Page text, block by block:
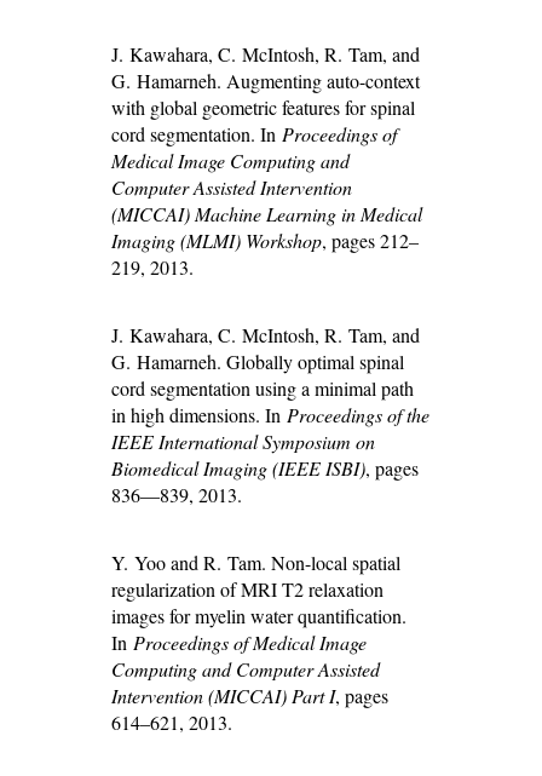
J. Kawahara, C. McIntosh, R. Tam, and
G. Hamarneh. Augmenting auto-context
with global geometric features for spinal
cord segmentation. In Proceedings of
Medical Image Computing and
Computer Assisted Intervention
(MICCAI) Machine Learning in Medical
Imaging (MLMI) Workshop, pages 212–
219, 2013.
J. Kawahara, C. McIntosh, R. Tam, and
G. Hamarneh. Globally optimal spinal
cord segmentation using a minimal path
in high dimensions. In Proceedings of the
IEEE International Symposium on
Biomedical Imaging (IEEE ISBI), pages
836—839, 2013.
Y. Yoo and R. Tam. Non-local spatial
regularization of MRI T2 relaxation
images for myelin water quantification.
In Proceedings of Medical Image
Computing and Computer Assisted
Intervention (MICCAI) Part I, pages
614–621, 2013.